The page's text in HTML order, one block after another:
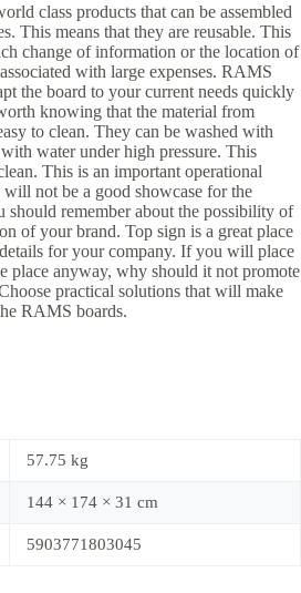
class products that can be assembled
This means that they are reusable. This
change of information or the location of
with large expenses. RAMS
the board to your current needs quickly
knowing that the material from
to clean. They can be washed with
water under high pressure. This
This is an important operational
not be a good showcase for the
should remember about the possibility of
of your brand. Top sign is a great place
for your company. If you will place
place anyway, why should it not promote
practical solutions that will make
RAMS boards.
57.75 kg
144 × 174 × 31 cm
5903771803045